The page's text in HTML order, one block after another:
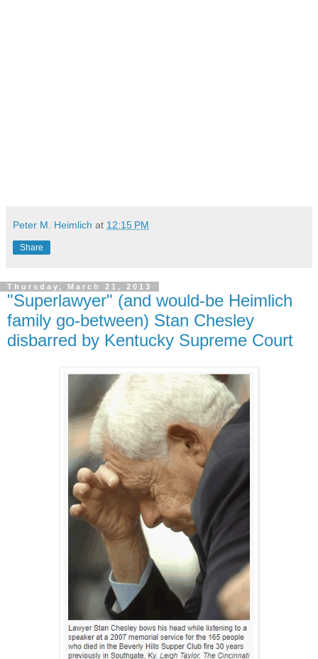
Peter M. Heimlich at 12:15 PM
Share
Thursday, March 21, 2013
"Superlawyer" (and would-be Heimlich
family go-between) Stan Chesley
disbarred by Kentucky Supreme Court